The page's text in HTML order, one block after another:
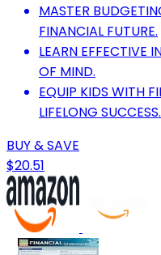
MASTER
FINANCIAL FUTURE.
LEARN EFFECTIVE
OF MIND.
EQUIP KIDS WITH
LIFELONG SUCCESS.
BUY & SAVE
$20.51